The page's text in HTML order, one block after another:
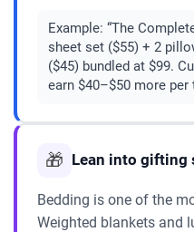
Example: “The
sheet set ($55) + 2
($45) bundled at $99.
earn $40–$50 more
🎁 Lean into gifting
Bedding is one of the
Weighted blankets and